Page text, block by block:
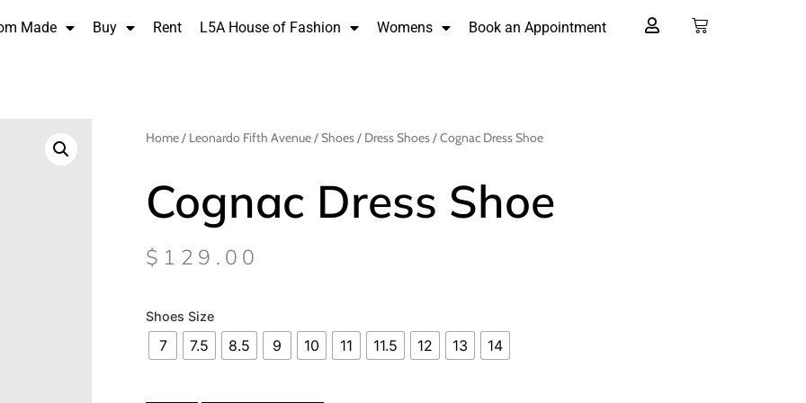
Made Buy Rent L5A House of Fashion Womens Book an Appointment
Home/ Leonardo Fifth Avenue/Shoes/ Dress Shoes/ Cognac Dress Shoe
Cognac Dress Shoe
$ 129.00
Shoes Size
7 7.5 8.5 9 10 11 11.5 12 13 14